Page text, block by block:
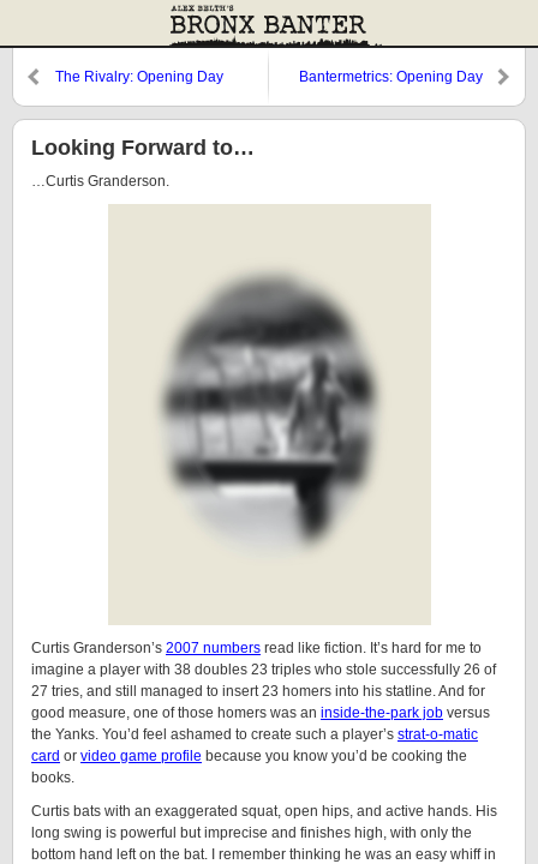
The Rivalry: Opening Day
Bantermetrics: Opening Day
Looking Forward to…
…Curtis Granderson.
Curtis Granderson’s 2007 numbers read like fiction. It’s hard for me to
imagine a player with 38 doubles 23 triples who stole successfully 26 of
27 tries, and still managed to insert 23 homers into his statline. And for
good measure, one of those homers was an inside-the-park job versus
the Yanks. You’d feel ashamed to create such a player’s strat-o-matic
card or video game profile because you know you’d be cooking the
books.
Curtis bats with an exaggerated squat, open hips, and active hands. His
long swing is powerful but imprecise and finishes high, with only the
bottom hand left on the bat. I remember thinking he was an easy whiff in